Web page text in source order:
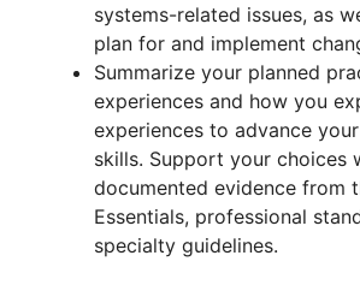
systems-related issues, as
plan for and implement
Summarize your planned
experiences and how you
experiences to advance
skills. Support your choices
documented evidence from
Essentials, professional
specialty guidelines.